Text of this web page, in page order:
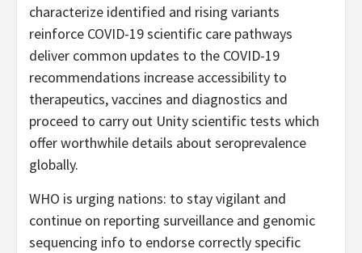
characterize identified and rising variants
reinforce COVID-19 scientific care pathways
deliver common updates to the COVID-19
recommendations increase accessibility to
therapeutics, vaccines and diagnostics and
proceed to carry out Unity scientific tests which
offer worthwhile details about seroprevalence
globally.
WHO is urging nations: to stay vigilant and
continue on reporting surveillance and genomic
sequencing info to endorse correctly specific